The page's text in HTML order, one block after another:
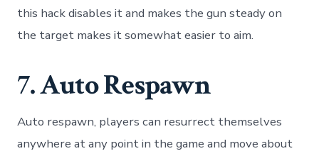
this hack disables it and makes the gun steady on
the target makes it somewhat easier to aim.
7. Auto Respawn
Auto respawn, players can resurrect themselves
anywhere at any point in the game and move about